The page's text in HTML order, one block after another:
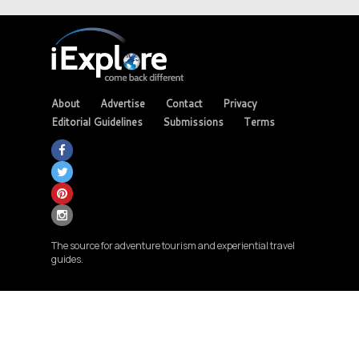
About Advertise Contact
Privacy
Editorial Guidelines
Submissions Terms
The source for adventure tourism and experiential travel
guides.